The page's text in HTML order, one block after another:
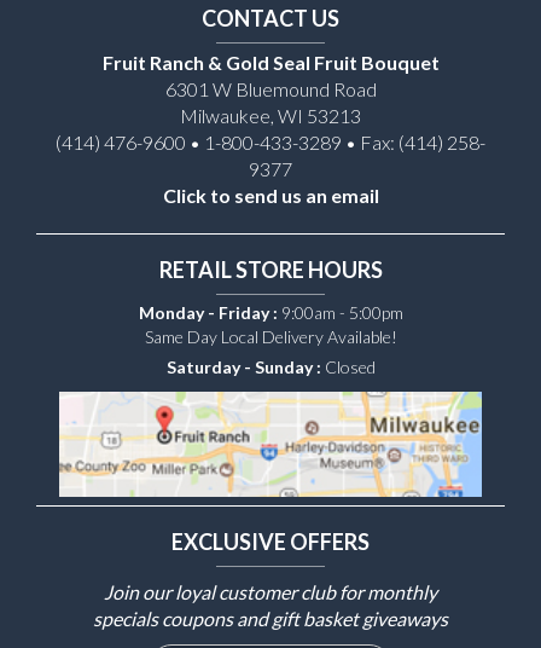
CONTACT US
Fruit Ranch & Gold Seal Fruit Bouquet
6301 W Bluemound Road
Milwaukee, WI 53213
(414) 476-9600 • 1-800-433-3289 • Fax: (414) 258-
9377
Click to send us an email
RETAIL STORE HOURS
Monday - Friday : 9:00am - 5:00pm
Same Day Local Delivery Available!
Saturday - Sunday : Closed
EXCLUSIVE OFFERS
Join our loyal customer club for monthly
specials coupons and gift basket giveaways